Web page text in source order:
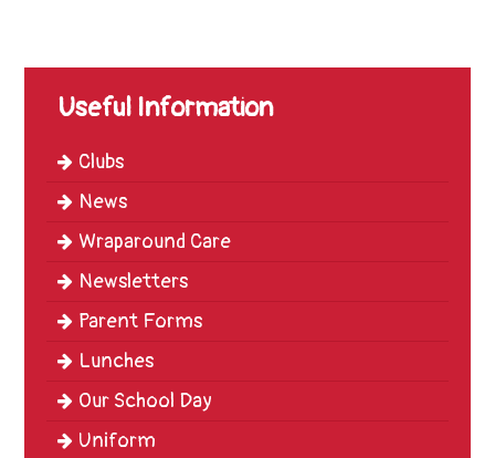
Useful Information
Clubs
News
Wraparound Care
Newsletters
Parent Forms
Lunches
Our School Day
Uniform